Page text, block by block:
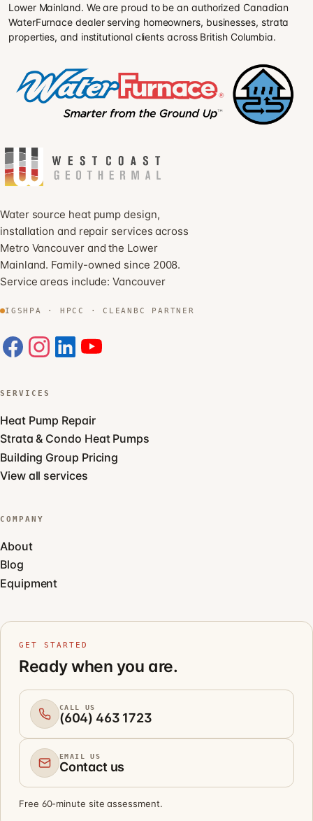
Lower Mainland. We are proud to be an authorized Canadian
WaterFurnace dealer serving homeowners, businesses, strata
properties, and institutional clients across British Columbia.
Water source heat pump design,
installation and repair services across
Metro Vancouver and the Lower
Mainland. Family-owned since 2008.
Service areas include:Vancouver
IGSHPA · HPCC · CLEANBC PARTNER
SERVICES
Heat Pump Repair
Strata & Condo Heat Pumps
Building Group Pricing
View all services
COMPANY
About
Blog
Equipment
GET STARTED
Ready when you are.
CALL US
(604) 463 1723
EMAIL US
Contact us
Free 60-minute site assessment.